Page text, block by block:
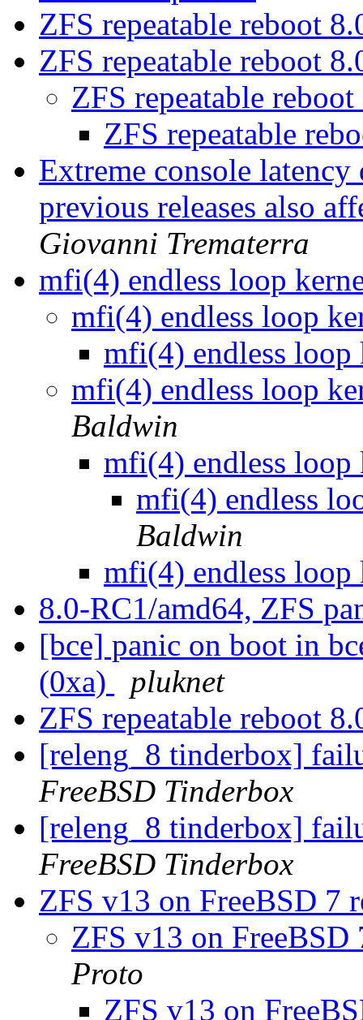
ZFS repeatable reboot
ZFS repeatable reboot
ZFS repeatable
ZFS repeatable
Extreme console
previous releases also
Giovanni Trematerra
mfi(4) endless loop
mfi(4) endless loop
mfi(4) endless
mfi(4) endless loop
Baldwin
mfi(4) endless
mfi(4) endless
Baldwin
mfi(4) endless
8.0-RC1/amd64, ZFS
[bce] panic on boot in
(0xa)
pluknet
ZFS repeatable reboot
[releng_8 tinderbox]
FreeBSD Tinderbox
[releng_8 tinderbox]
FreeBSD Tinderbox
ZFS v13 on FreeBSD 7
ZFS v13 on
Proto
ZFS v13 on